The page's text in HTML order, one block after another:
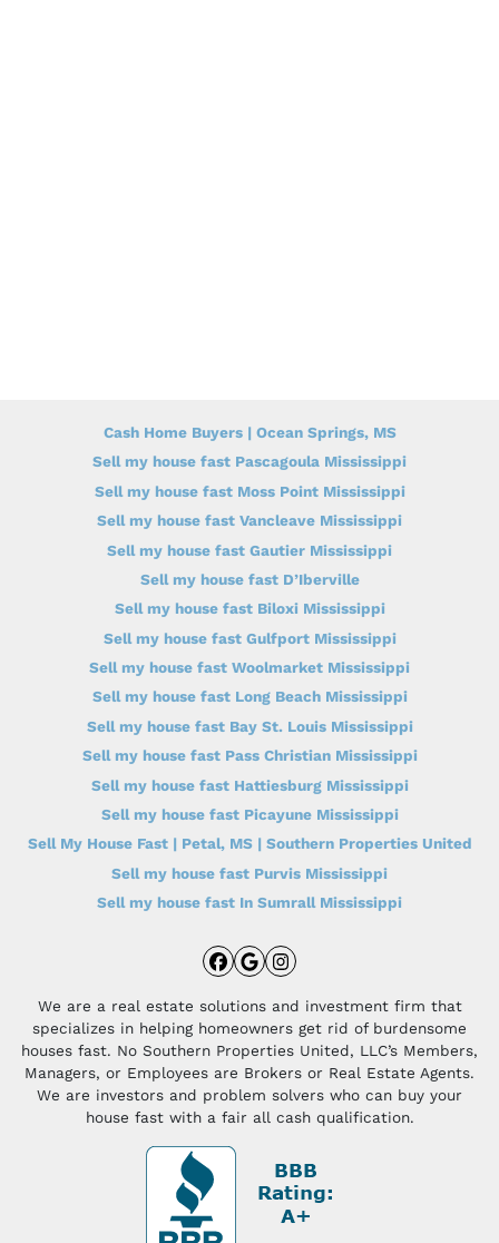
Cash Home Buyers | Ocean Springs, MS
Sell my house fast Pascagoula Mississippi
Sell my house fast Moss Point Mississippi
Sell my house fast Vancleave Mississippi
Sell my house fast Gautier Mississippi
Sell my house fast D’Iberville
Sell my house fast Biloxi Mississippi
Sell my house fast Gulfport Mississippi
Sell my house fast Woolmarket Mississippi
Sell my house fast Long Beach Mississippi
Sell my house fast Bay St. Louis Mississippi
Sell my house fast Pass Christian Mississippi
Sell my house fast Hattiesburg Mississippi
Sell my house fast Picayune Mississippi
Sell My House Fast | Petal, MS | Southern Properties United
Sell my house fast Purvis Mississippi
Sell my house fast In Sumrall Mississippi
Facebook
Google Business
Instagram
We are a real estate solutions and investment firm that
specializes in helping homeowners get rid of burdensome
houses fast. No Southern Properties United, LLC’s Members,
Managers, or Employees are Brokers or Real Estate Agents.
We are investors and problem solvers who can buy your
house fast with a fair all cash qualification.